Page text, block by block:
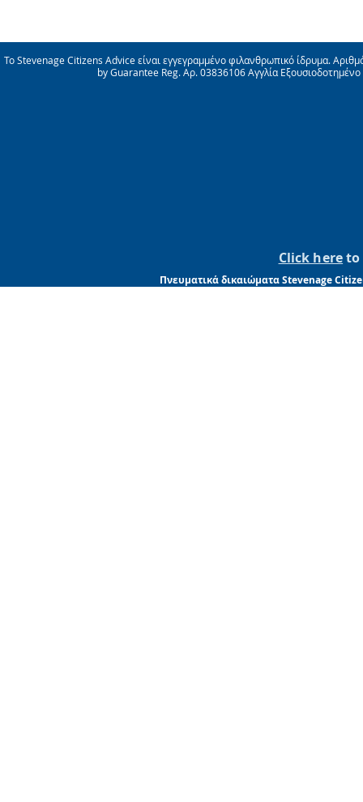
Το Stevenage Citizens Advice είναι εγγεγραμμένο φιλανθρωπικό ίδρυμα.
by Guarantee Reg. Αρ. 03836106 Αγγλία
Click hereto
Πνευματικά δικαιώματα Stevenage